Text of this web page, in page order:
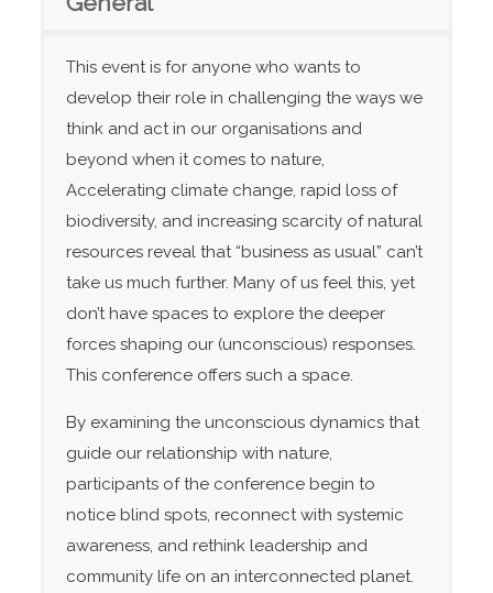
This event is for anyone who wants to
develop their role in challenging the ways we
think and act in our organisations and
beyond when it comes to nature,
Accelerating climate change, rapid loss of
biodiversity, and increasing scarcity of natural
resources reveal that “business as usual” can’t
take us much further. Many of us feel this, yet
don’t have spaces to explore the deeper
forces shaping our (unconscious) responses.
This conference offers such a space.
By examining the unconscious dynamics that
guide our relationship with nature,
participants of the conference begin to
notice blind spots, reconnect with systemic
awareness, and rethink leadership and
community life on an interconnected planet.